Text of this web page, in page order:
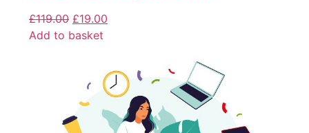
£119.00 £19.00
Add to basket